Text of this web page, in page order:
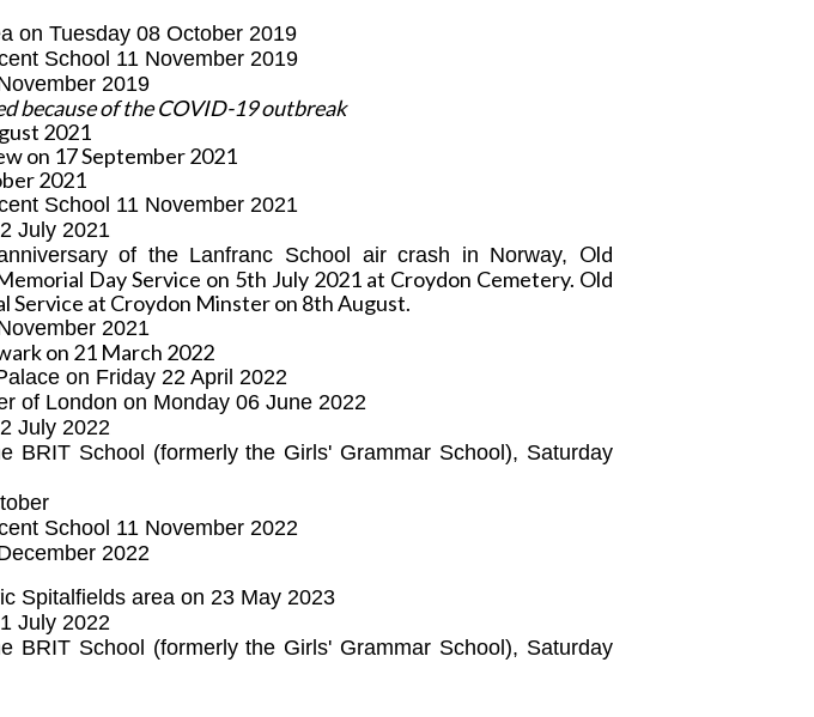
on Tuesday 08 October 2019
School 11 November 2019
2019
because of the COVID-19 outbreak
2021
on 17 September 2021
2021
School 11 November 2021
July 2021
of the Lanfranc School air crash in Norway, Old
Day Service on 5th July 2021 at Croydon Cemetery. Old
Service at Croydon Minster on 8th August.
2021
on 21 March 2022
on Friday 22 April 2022
of London on Monday 06 June 2022
July 2022
BRIT School (formerly the Girls' Grammar School), Saturday
School 11 November 2022
2022
Spitalfields area on 23 May 2023
July 2022
BRIT School (formerly the Girls' Grammar School), Saturday